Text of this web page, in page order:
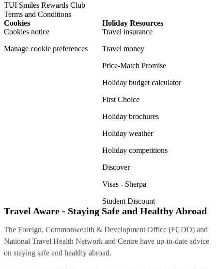
TUI Smiles Rewards Club
Terms and Conditions
Cookies
Cookies notice
Manage cookie preferences
Holiday Resources
Travel insurance
Travel money
Price-Match Promise
Holiday budget calculator
First Choice
Holiday brochures
Holiday weather
Holiday competitions
Discover
Visas - Sherpa
Student Discount
Travel Aware - Staying Safe and Healthy Abroad
The Foreign, Commonwealth & Development Office (FCDO) and
National Travel Health Network and Centre have up-to-date advice
on staying safe and healthy abroad.